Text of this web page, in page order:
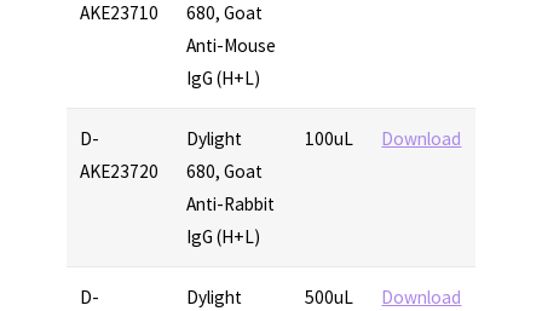
AKE23710
680, Goat
Anti-Mouse
IgG (H+L)
D-
AKE23720
Dylight
680, Goat
Anti-Rabbit
IgG (H+L)
100uL Download
D-
Dylight
500uL Download